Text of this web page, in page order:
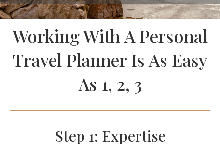
Working With A Personal
Travel Planner Is As Easy
As 1, 2, 3
Step 1: Expertise